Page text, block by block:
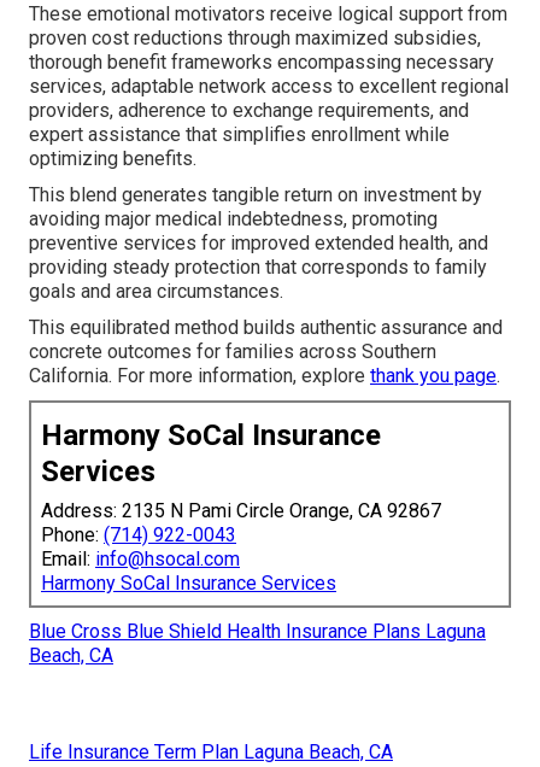
These emotional motivators receive logical support from
proven cost reductions through maximized subsidies,
thorough benefit frameworks encompassing necessary
services, adaptable network access to excellent regional
providers, adherence to exchange requirements, and
expert assistance that simplifies enrollment while
optimizing benefits.
This blend generates tangible return on investment by
avoiding major medical indebtedness, promoting
preventive services for improved extended health, and
providing steady protection that corresponds to family
goals and area circumstances.
This equilibrated method builds authentic assurance and
concrete outcomes for families across Southern
California. For more information, explore thank you page.
Harmony SoCal Insurance
Services
Address: 2135 N Pami Circle Orange, CA 92867
Phone: (714) 922-0043
Email: info@hsocal.com
Harmony SoCal Insurance Services
Blue Cross Blue Shield Health Insurance Plans Laguna
Beach, CA
Life Insurance Term Plan Laguna Beach, CA